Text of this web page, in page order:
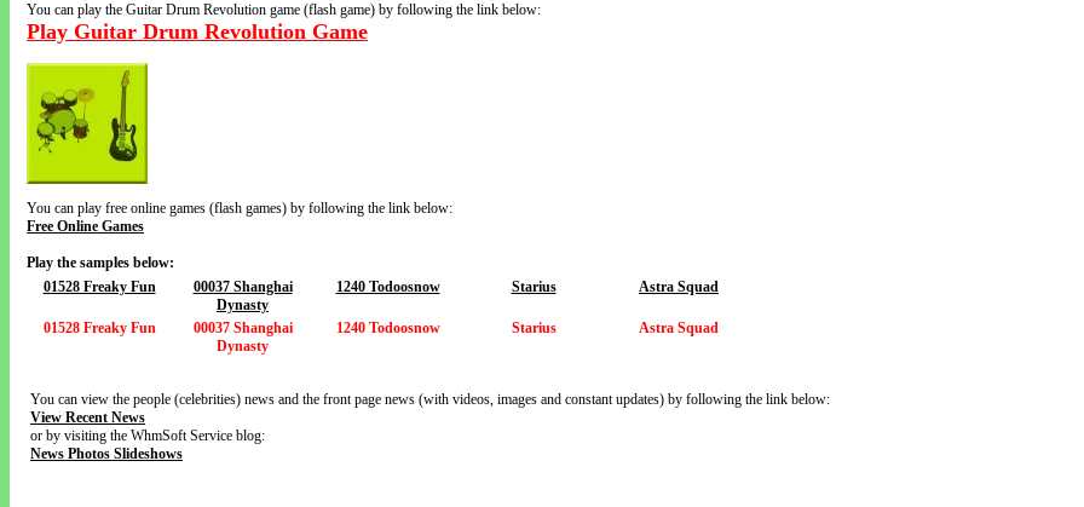
You can play the Guitar Drum Revolution game (flash game) by following the link below:
Play Guitar Drum Revolution Game
You can play free online games (flash games) by following the link below:
Free Online Games
Play the samples below:
01528 Freaky Fun
00037 Shanghai
Dynasty
1240 Todoosnow Starius Astra Squad
01528 Freaky Fun
00037 Shanghai
Dynasty
1240 Todoosnow Starius Astra Squad
You can view the people (celebrities) news and the front page news (with videos, images and constant updates) by following the link below:
View Recent News
or by visiting the WhmSoft Service blog:
News Photos Slideshows